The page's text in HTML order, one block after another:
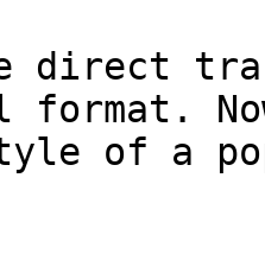
direct
format.
of a